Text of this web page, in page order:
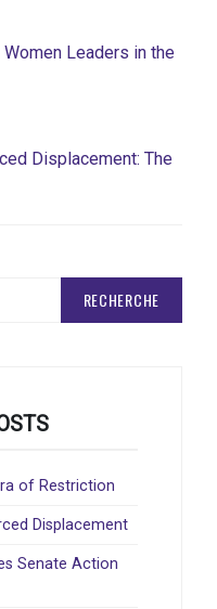
Leaders in the
Displacement: The
of Restriction
Displacement
Senate Action